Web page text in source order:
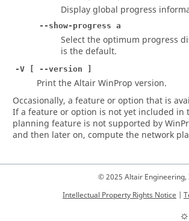
Display global progress
--show-progress a
Select the optimum progress
is the default.
-V [ --version ]
Print theAltair WinProp version.
Occasionally, a feature or option that is
If a feature or option is not yet included in
planning feature is not supported by
and then later on, compute the network
© 2025 Altair Engineering,
Intellectual Property Rights Notice |
☼